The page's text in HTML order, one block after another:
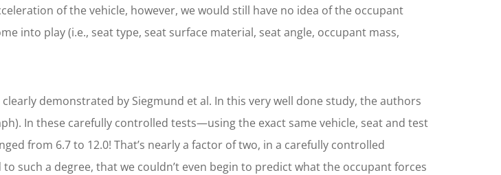
of the vehicle, however, we would still have no idea of the occupant
into play (i.e., seat type, seat surface material, seat angle, occupant mass,
demonstrated by Siegmund et al. In this very well done study, the authors
In these carefully controlled tests—using the exact same vehicle, seat and test
from 6.7 to 12.0! That’s nearly a factor of two, in a carefully controlled
such a degree, that we couldn’t even begin to predict what the occupant forces